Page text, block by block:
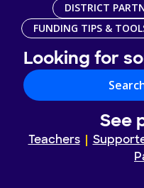
DISTRICT
FUNDING TIPS &
Looking for
See
Teachers